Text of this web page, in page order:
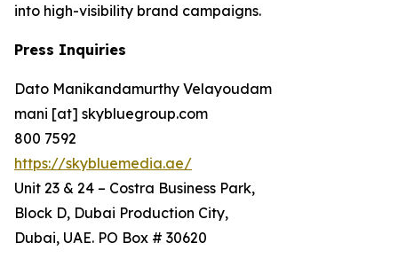
into high-visibility brand campaigns.
Press Inquiries
Dato Manikandamurthy Velayoudam
mani [at] skybluegroup.com
800 7592
https://skybluemedia.ae/
Unit 23 & 24 – Costra Business Park,
Block D, Dubai Production City,
Dubai, UAE. PO Box # 30620